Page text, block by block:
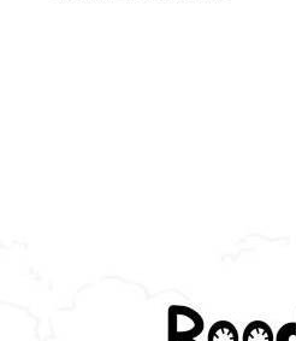
for creating a vibrant foreseeable
future together. The Rooder